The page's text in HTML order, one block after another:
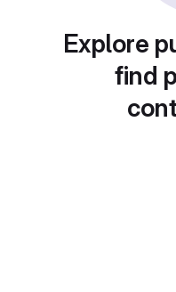
Explore
find